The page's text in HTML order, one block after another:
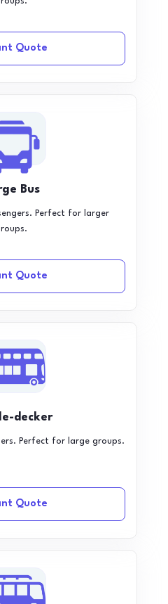
Quote
Bus
Perfect for larger
Quote
decker
Perfect for large groups.
Quote